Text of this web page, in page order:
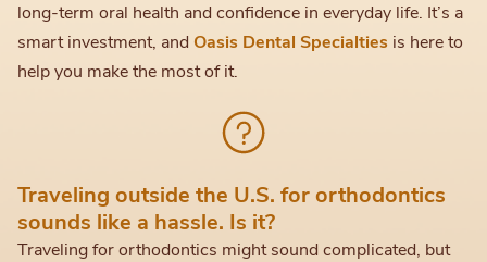
long-term oral health and confidence in everyday life. It’s a
smart investment, and Oasis Dental Specialties is here to
help you make the most of it.
Traveling outside the U.S. for orthodontics
sounds like a hassle. Is it?
Traveling for orthodontics might sound complicated, but